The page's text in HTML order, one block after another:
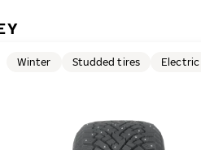
Winter Studded tires Electric